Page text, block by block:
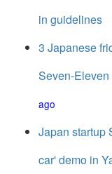
in guidelines
3 Japanese
Seven-
ago
Japan startup
car' demo in